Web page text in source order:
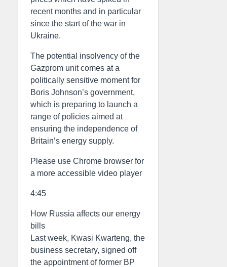
recent months and in particular
since the start of the war in
Ukraine.
The potential insolvency of the
Gazprom unit comes at a
politically sensitive moment for
Boris Johnson’s government,
which is preparing to launch a
range of policies aimed at
ensuring the independence of
Britain’s energy supply.
Please use Chrome browser for
a more accessible video player
4:45
How Russia affects our energy
bills
Last week, Kwasi Kwarteng, the
business secretary, signed off
the appointment of former BP